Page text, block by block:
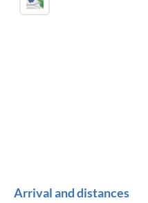
Arrival and distances